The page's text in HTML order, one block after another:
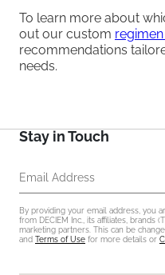
To learn more about
out our custom
recommendations
needs.
Stay in Touch
Email Address
By providing your email address, you
from DECIEM Inc., its affiliates, brands
marketing partners. This can be
and Terms of Use for more details or